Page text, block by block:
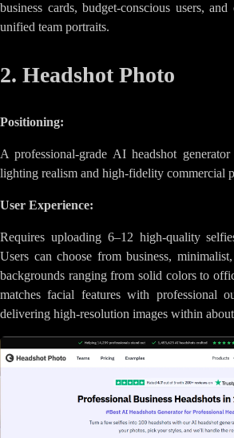
business cards, budget-conscious users,
unified team portraits.
2. Headshot Photo
Positioning:
A professional-grade AI headshot
lighting realism and high-fidelity commercial
User Experience:
Requires uploading 6–12 high-quality
Users can choose from business,
backgrounds ranging from solid colors to
matches facial features with professional
delivering high-resolution images within